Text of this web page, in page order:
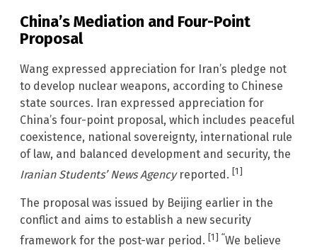
China’s Mediation and Four-Point
Proposal
Wang expressed appreciation for Iran’s pledge not
to develop nuclear weapons, according to Chinese
state sources. Iran expressed appreciation for
China’s four-point proposal, which includes peaceful
coexistence, national sovereignty, international rule
of law, and balanced development and security, the
Iranian Students’ News Agencyreported. [1]
The proposal was issued by Beijing earlier in the
conflict and aims to establish a new security
framework for the post-war period. [1] “We believe